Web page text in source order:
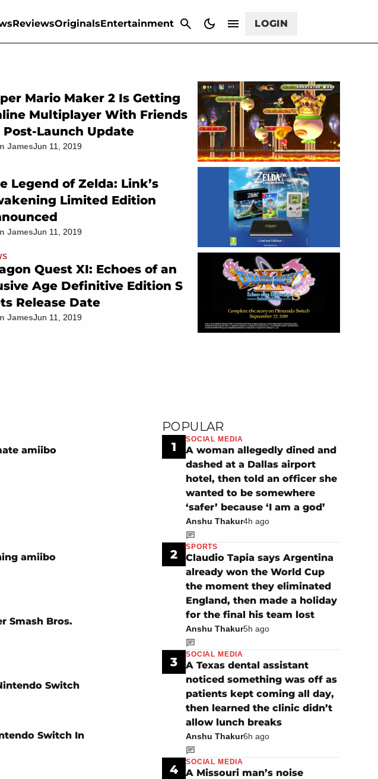
ReviewsOriginalsEntertainment LOGIN
Mario Maker 2 Is Getting
Multiplayer With Friends
Post-Launch Update
JamesJun 11, 2019
Legend of Zelda: Link’s
Limited Edition
JamesJun 11, 2019
Quest XI: Echoes of an
Age Definitive Edition S
Release Date
JamesJun 11, 2019
amiibo
amiibo
Smash Bros.
Switch
Switch In
POPULAR
1
SOCIAL MEDIA
A woman allegedly dined and
dashed at a Dallas airport
hotel, then told an officer she
wanted to be somewhere
‘safer’ because ‘I am a god’
Anshu Thakur4h ago
2
SPORTS
Claudio Tapia says Argentina
already won the World Cup
the moment they eliminated
England, then made a holiday
for the final his team lost
Anshu Thakur5h ago
3
SOCIAL MEDIA
A Texas dental assistant
noticed something was off as
patients kept coming all day,
then learned the clinic didn’t
allow lunch breaks
Anshu Thakur6h ago
4
SOCIAL MEDIA
A Missouri man’s noise